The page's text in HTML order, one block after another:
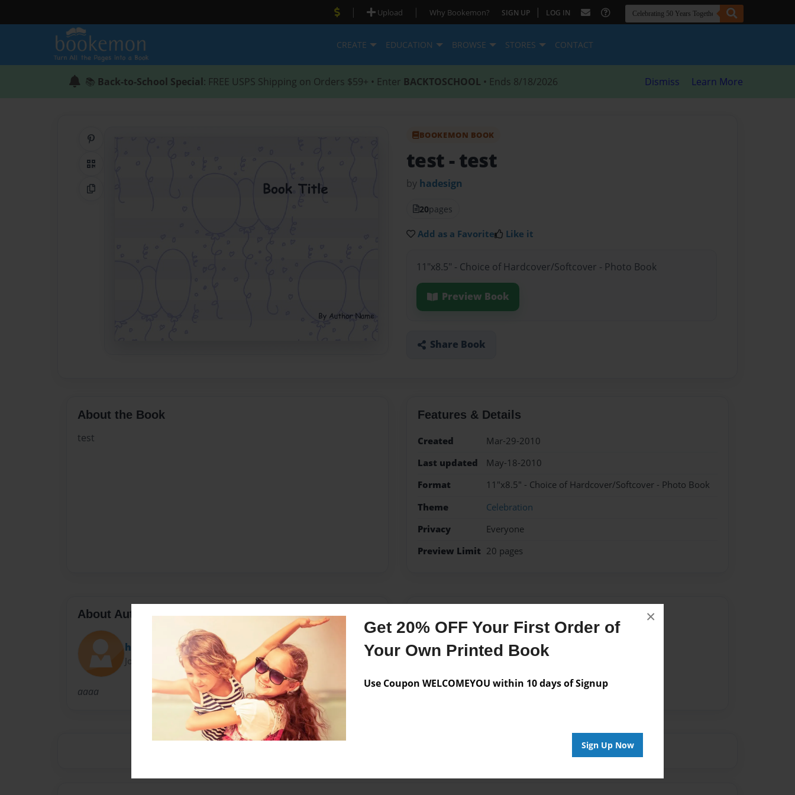
Get 20% OFF Your First Order of
Your Own Printed Book
Use Coupon WELCOMEYOU within 10 days of Signup
Sign Up Now
×
| Upload | Why Bookemon? SIGN UP | LOG IN
CREATE EDUCATION BROWSE STORES CONTACT
📚 Back-to-School Special: FREE USPS Shipping on Orders $59+ • Enter BACKTOSCHOOL • Ends 8/18/2026 Dismiss Learn More
QR Code
Copy Link
BOOKEMON BOOK
test - test
by hadesign
20pages
Add as a Favorite Like it
11"x8.5" - Choice of Hardcover/Softcover - Photo Book
Preview Book
Share Book
About the Book
test
Features & Details
Created
Mar-29-2010
Last updated
May-18-2010
Format
11"x8.5" - Choice of Hardcover/Softcover - Photo Book
Theme
Celebration
Privacy
Everyone
Preview Limit 20 pages
About Author
hadesign
Joined: May-08-2008
aaaa